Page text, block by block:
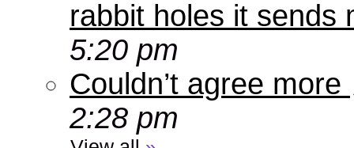
rabbit holes it sends
5:20 pm
Couldn’t agree more
2:28 pm